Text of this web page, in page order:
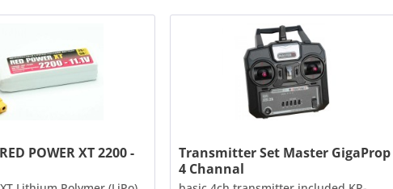
POWER XT 2200 -
Transmitter Set Master GigaProp
4 Channal